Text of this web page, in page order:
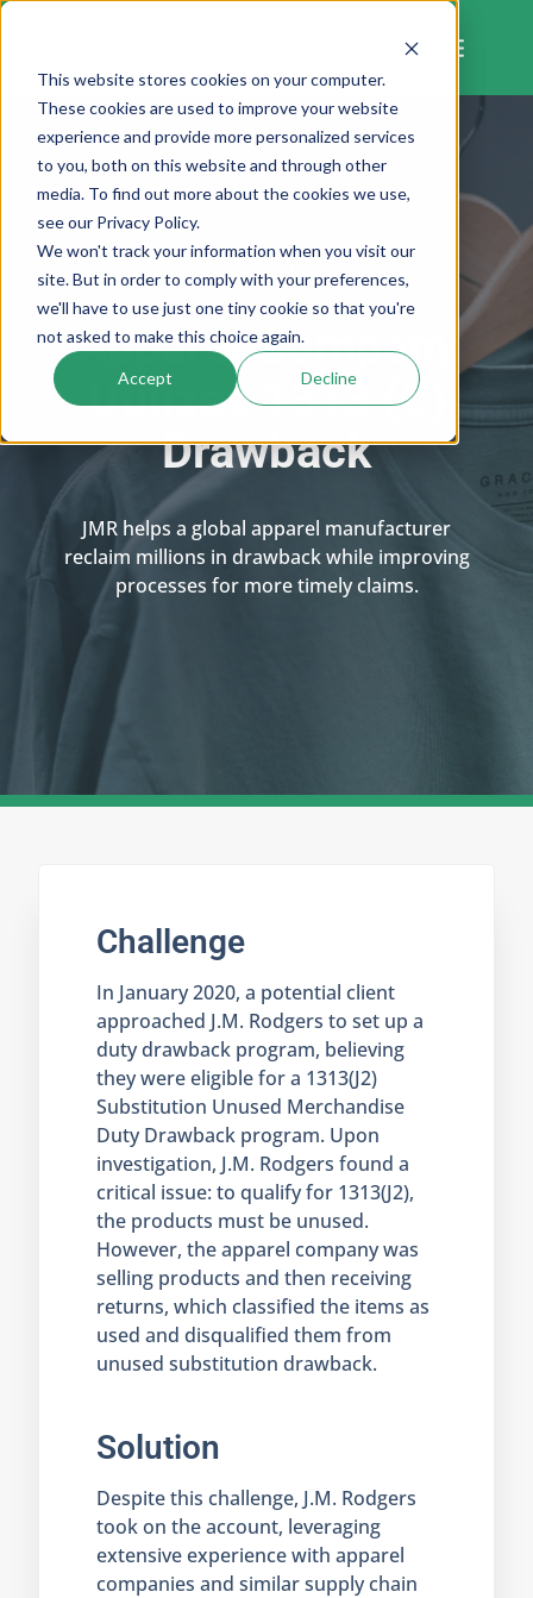
This website stores cookies on your computer.
These cookies are used to improve your website
experience and provide more personalized services
to you, both on this website and through other
media. To find out more about the cookies we use,
see our Privacy Policy.
We won't track your information when you visit our
site. But in order to comply with your preferences,
we'll have to use just one tiny cookie so that you're
not asked to make this choice again.
Accept Decline
Skip
content
CASE STUDY
Apparel Company
Utilizes 1313 (C)
Drawback
JMR helps a global apparel manufacturer
reclaim millions in drawback while improving
processes for more timely claims.
Challenge
In January 2020, a potential client
approached J.M. Rodgers to set up a
duty drawback program, believing
they were eligible for a 1313(J2)
Substitution Unused Merchandise
Duty Drawback program. Upon
investigation, J.M. Rodgers found a
critical issue: to qualify for 1313(J2),
the products must be unused.
However, the apparel company was
selling products and then receiving
returns, which classified the items as
used and disqualified them from
unused substitution drawback.
Solution
Despite this challenge, J.M. Rodgers
took on the account, leveraging
extensive experience with apparel
companies and similar supply chain